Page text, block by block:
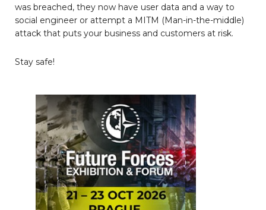
was breached, they now have user data and a way to
social engineer or attempt a MITM (Man-in-the-middle)
attack that puts your business and customers at risk.
Stay safe!